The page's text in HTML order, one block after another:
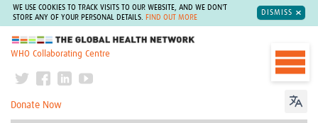
WE USE COOKIES TO TRACK VISITS TO OUR WEBSITE, AND WE DON'T
STORE ANY OF YOUR PERSONAL DETAILS.
FIND OUT MORE
DISMISS
The Global Health Network
WHO Collaborating Centre
Donate Now